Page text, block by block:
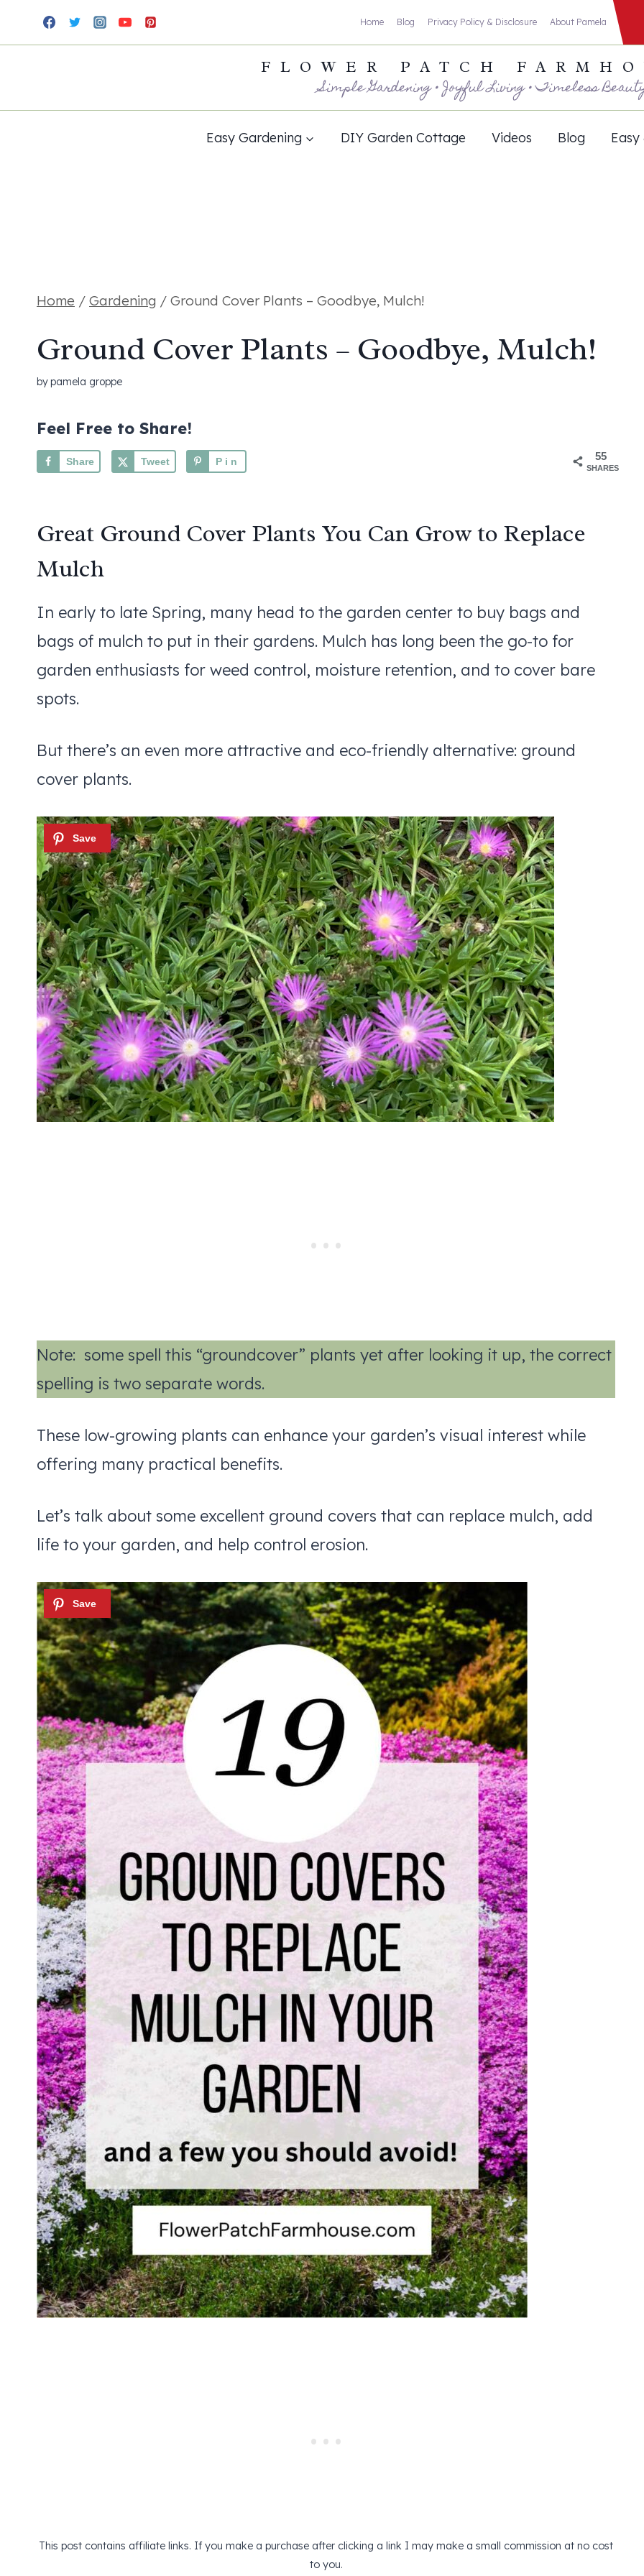
to
Home Blog Privacy Policy & Disclosure About Pamela
FLOWER PATCH
Simple Gardening • Joyful Living • Timeless
Easy Gardening DIY Garden Cottage Videos Blog Easy
Home / Gardening / Ground Cover Plants – Goodbye, Mulch!
Ground Cover Plants – Goodbye, Mulch!
bypamela groppe
Feel Free to Share!
55
SHARES
Share Tweet Pin
Great Ground Cover Plants You Can Grow to Replace
Mulch
In early to late Spring, many head to the garden center to buy bags and
bags of mulch to put in their gardens. Mulch has long been the go-to for
garden enthusiasts for weed control, moisture retention, and to cover bare
spots.
But there’s an even more attractive and eco-friendly alternative: ground
cover plants.
Note: some spell this “groundcover” plants yet after looking it up, the correct
spelling is two separate words.
These low-growing plants can enhance your garden’s visual interest while
offering many practical benefits.
Let’s talk about some excellent ground covers that can replace mulch, add
life to your garden, and help control erosion.
This post contains affiliate links. If you make a purchase after clicking a link I may make a small commission at no cost
to you.